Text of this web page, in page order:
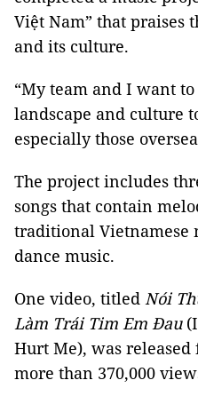
Việt Nam” that praises
and its culture.
“My team and I want
landscape and culture
especially those
The project includes
songs that contain
traditional Vietnamese
dance music.
One video, titled Nói
Làm Trái Tim Em Đau
Hurt Me), was
more than 370,000